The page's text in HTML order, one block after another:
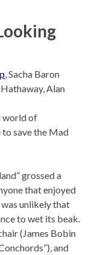
, Sacha Baron
Alan
world of
save the Mad
grossed a
that enjoyed
unlikely that
to wet its beak.
(James Bobin
and